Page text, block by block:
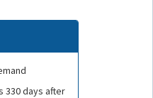
330 days after